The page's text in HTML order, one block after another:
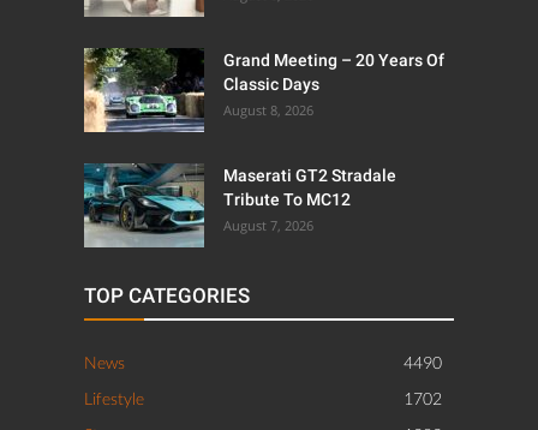
Grand Meeting – 20 Years Of
Classic Days
August 8, 2026
Maserati GT2 Stradale
Tribute To MC12
August 7, 2026
TOP CATEGORIES
News
4490
Lifestyle
1702